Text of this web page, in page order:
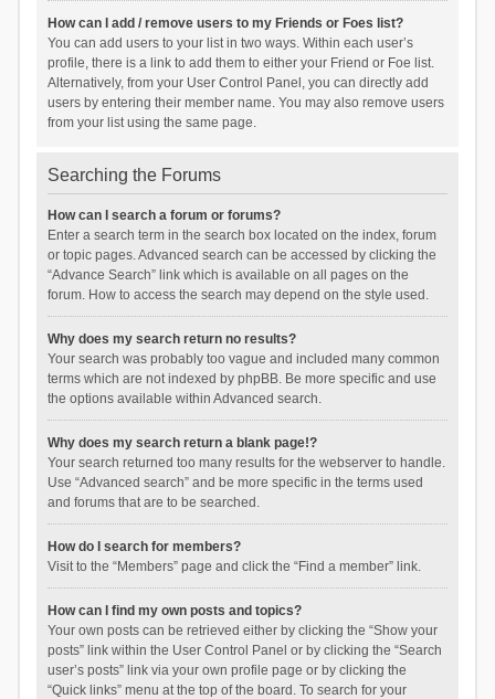
How can I add / remove users to my Friends or Foes list?
You can add users to your list in two ways. Within each user’s
profile, there is a link to add them to either your Friend or Foe list.
Alternatively, from your User Control Panel, you can directly add
users by entering their member name. You may also remove users
from your list using the same page.
Searching the Forums
How can I search a forum or forums?
Enter a search term in the search box located on the index, forum
or topic pages. Advanced search can be accessed by clicking the
“Advance Search” link which is available on all pages on the
forum. How to access the search may depend on the style used.
Why does my search return no results?
Your search was probably too vague and included many common
terms which are not indexed by phpBB. Be more specific and use
the options available within Advanced search.
Why does my search return a blank page!?
Your search returned too many results for the webserver to handle.
Use “Advanced search” and be more specific in the terms used
and forums that are to be searched.
How do I search for members?
Visit to the “Members” page and click the “Find a member” link.
How can I find my own posts and topics?
Your own posts can be retrieved either by clicking the “Show your
posts” link within the User Control Panel or by clicking the “Search
user’s posts” link via your own profile page or by clicking the
“Quick links” menu at the top of the board. To search for your